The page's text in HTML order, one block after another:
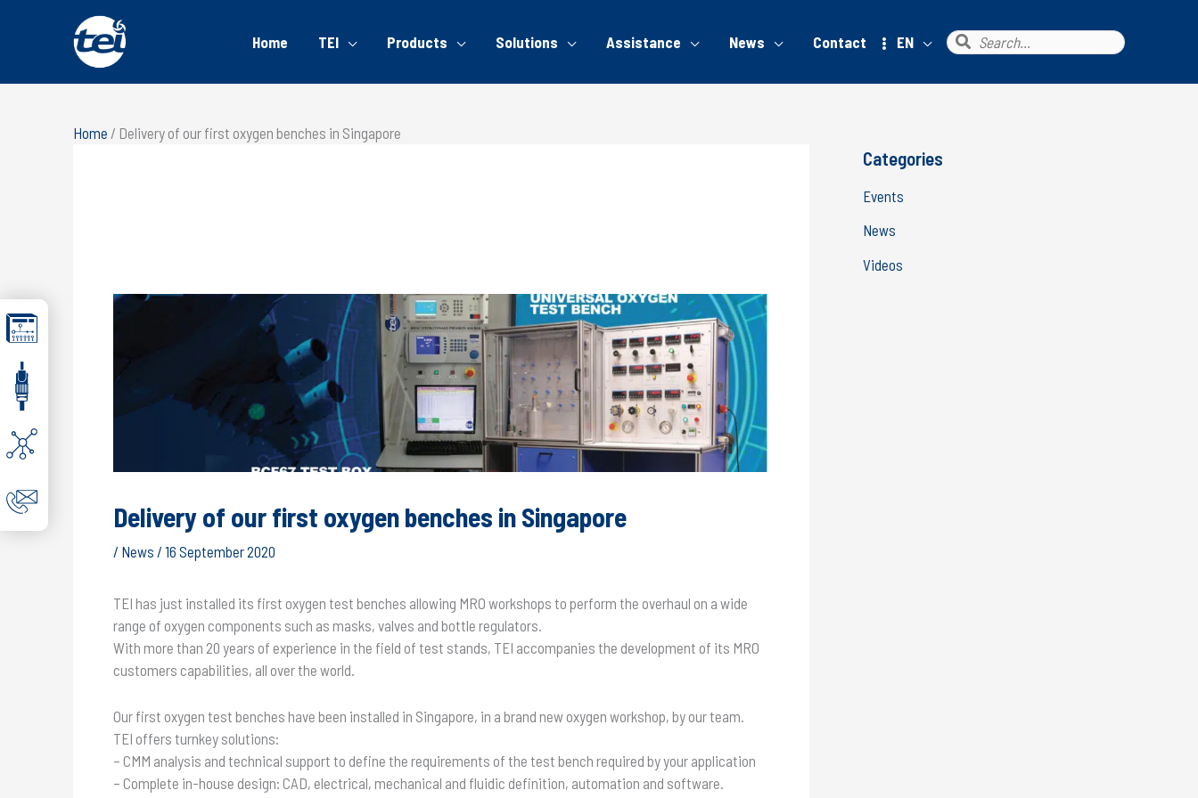
Home TEI Products Solutions Assistance News Contact EN Search
Home / Delivery of our first oxygen benches in Singapore
Delivery of our first oxygen benches in Singapore
/ News /16 September 2020
TEI has just installed its first oxygen test benches allowing MRO workshops to perform the overhaul on a wide
range of oxygen components such as masks, valves and bottle regulators.
With more than 20 years of experience in the field of test stands, TEI accompanies the development of its MRO
customers capabilities, all over the world.
Our first oxygen test benches have been installed in Singapore, in a brand new oxygen workshop, by our team.
TEI offers turnkey solutions:
– CMM analysis and technical support to define the requirements of the test bench required by your application
– Complete in-house design: CAD, electrical, mechanical and fluidic definition, automation and software.
Categories
Events
News
Videos